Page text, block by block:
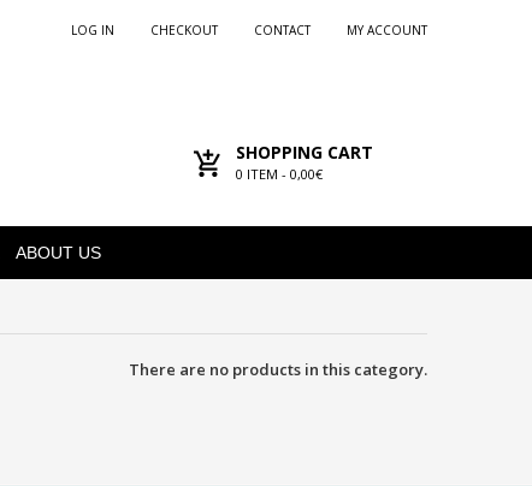
MY ACCOUNT
CONTACT
CHECKOUT
LOG IN
SHOPPING CART
0 ITEM - 0,00€
ABOUT US
There are no products in this category.